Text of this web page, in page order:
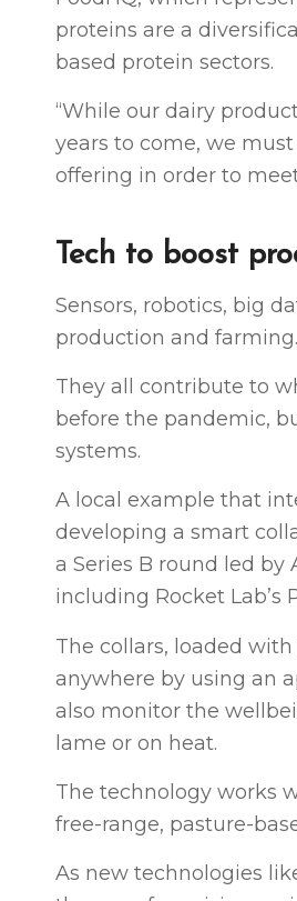
proteins are a
based protein sectors.
“While our dairy
years to come, we
offering in order to
Tech to boost
Sensors, robotics, big
production and farming.
They all contribute to
before the pandemic,
systems.
A local example that
developing a smart
a Series B round led
including Rocket Lab’s
The collars, loaded
anywhere by using an
also monitor the
lame or on heat.
The technology works
free-range, pasture-
As new technologies